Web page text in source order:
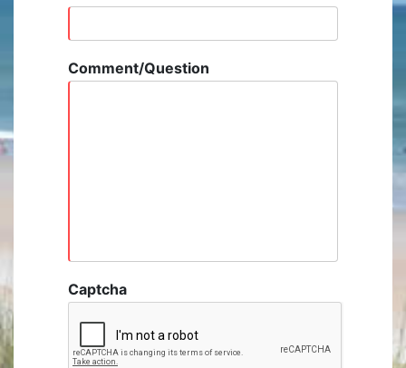
Comment/Question
Captcha